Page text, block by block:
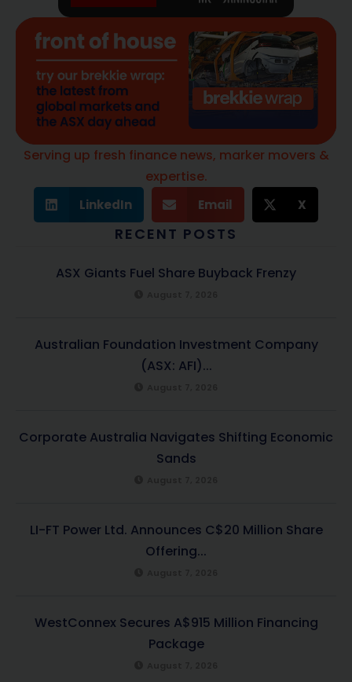
Serving up fresh finance news, marker movers &
expertise.
LinkedIn Email X
RECENT POSTS
ASX Giants Fuel Share Buyback Frenzy
Australian Foundation Investment Company
(ASX: AFI)...
Corporate Australia Navigates Shifting Economic
Sands
LI-FT Power Ltd. Announces C$20 Million Share
Offering...
WestConnex Secures A$915 Million Financing
Package